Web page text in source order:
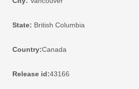
State: British Columbia
Country:Canada
Release id:43166